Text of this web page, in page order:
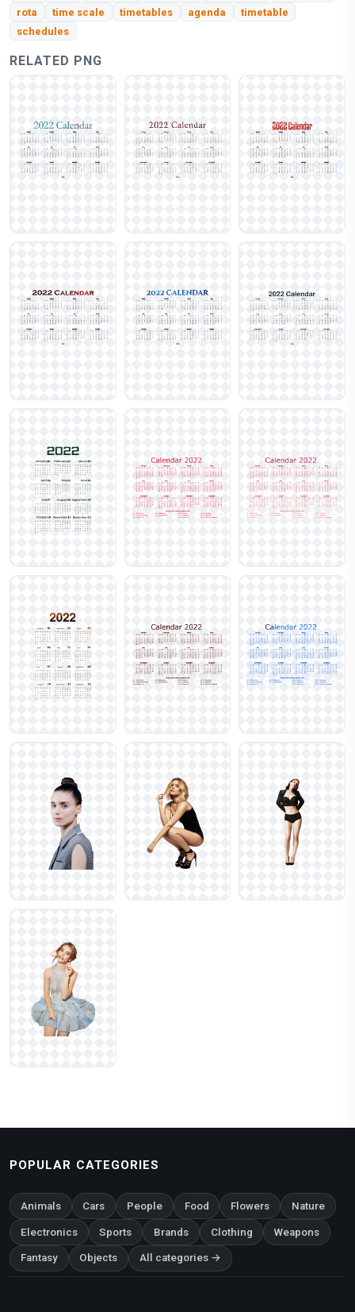
rota time scale timetables agenda
timetable
schedules
RELATED PNG
POPULAR CATEGORIES
Animals Cars People Food Flowers Nature
Electronics Sports Brands Clothing Weapons
Fantasy Objects All categories →